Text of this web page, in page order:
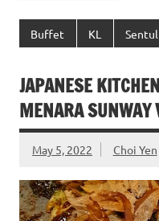
Buffet KL Sentul
JAPANESE
MENARA SUNWAY
May 5, 2022 Choi Yen